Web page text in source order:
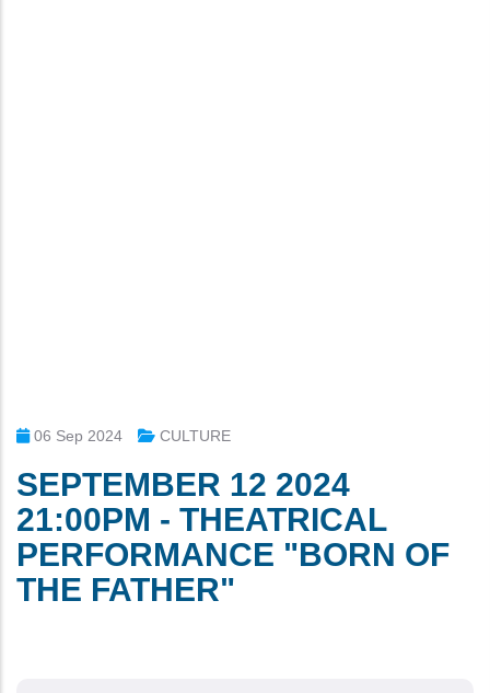
06 Sep 2024 CULTURE
SEPTEMBER 12 2024
21:00PM - THEATRICAL
PERFORMANCE "BORN OF
THE FATHER"